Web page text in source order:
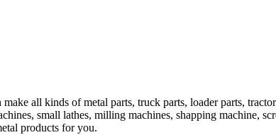
all kinds of metal parts, truck parts, loader parts,
small lathes, milling machines, shapping machine,
products for you.